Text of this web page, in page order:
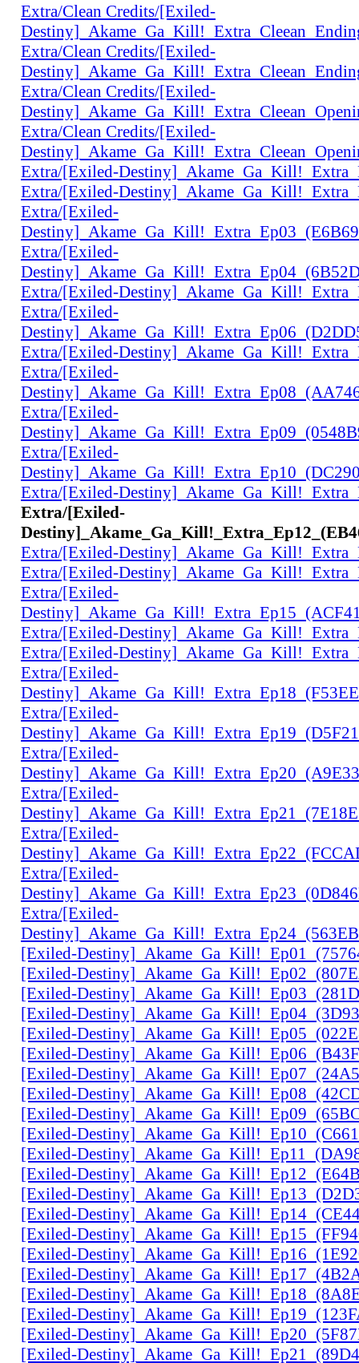
Extra/Clean Credits/[Exiled-
Extra/Clean Credits/[Exiled-
Extra/Clean Credits/[Exiled-
Extra/Clean Credits/[Exiled-
Extra/[Exiled-
Extra/[Exiled-
Extra/[Exiled-
Extra/[Exiled-
Extra/[Exiled-
Extra/[Exiled-
Extra/[Exiled-
Extra/[Exiled-
Extra/[Exiled-
Extra/[Exiled-
Extra/[Exiled-
Extra/[Exiled-
Extra/[Exiled-
Extra/[Exiled-
Extra/[Exiled-
Extra/[Exiled-
Extra/[Exiled-
Extra/[Exiled-
Extra/[Exiled-
Extra/[Exiled-
Extra/[Exiled-
Extra/[Exiled-
Extra/[Exiled-
Extra/[Exiled-
[Exiled-
[Exiled-
[Exiled-
[Exiled-
[Exiled-
[Exiled-
[Exiled-
[Exiled-
[Exiled-
[Exiled-
[Exiled-
[Exiled-
[Exiled-
[Exiled-
[Exiled-
[Exiled-
[Exiled-
[Exiled-
[Exiled-
[Exiled-
[Exiled-